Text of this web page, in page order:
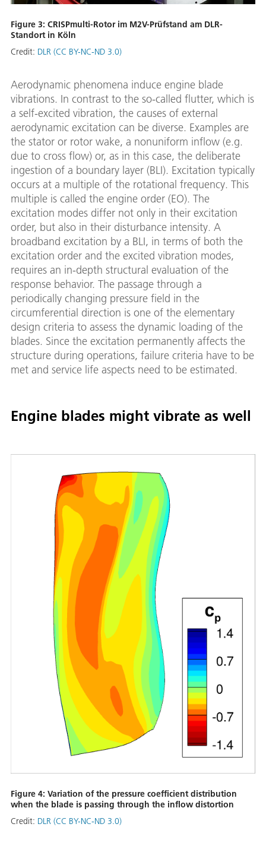
Figure 3: CRISPmulti-Rotor im M2V-Prüfstand am DLR-
Standort in Köln
Credit: DLR (CC BY-NC-ND 3.0)
Aerodynamic phenomena induce engine blade
vibrations. In contrast to the so-called flutter, which is
a self-excited vibration, the causes of external
aerodynamic excitation can be diverse. Examples are
the stator or rotor wake, a nonuniform inflow (e.g.
due to cross flow) or, as in this case, the deliberate
ingestion of a boundary layer (BLI). Excitation typically
occurs at a multiple of the rotational frequency. This
multiple is called the engine order (EO). The
excitation modes differ not only in their excitation
order, but also in their disturbance intensity. A
broadband excitation by a BLI, in terms of both the
excitation order and the excited vibration modes,
requires an in-depth structural evaluation of the
response behavior. The passage through a
periodically changing pressure field in the
circumferential direction is one of the elementary
design criteria to assess the dynamic loading of the
blades. Since the excitation permanently affects the
structure during operations, failure criteria have to be
met and service life aspects need to be estimated.
Engine blades might vibrate as well
Figure 4: Variation of the pressure coefficient distribution
when the blade is passing through the inflow distortion
Credit: DLR (CC BY-NC-ND 3.0)